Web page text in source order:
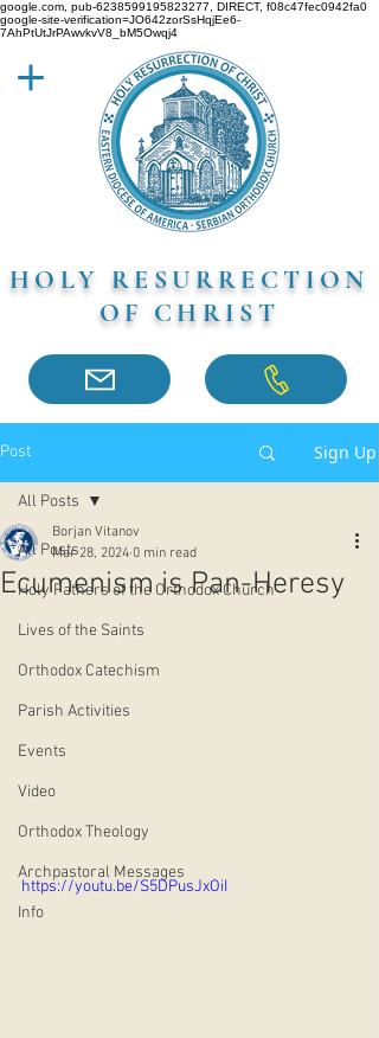
google.com, pub-6238599195823277, DIRECT, f08c47fec0942fa0
google-site-verification=JO642zorSsHqjEe6-
7AhPtUtJrPAwvkvV8_bM5Owqj4
HOLY RESURRECTION
OF CHRIST
Post Sign Up
All Posts
Holy Fathers of the Orthodox Church
Lives of the Saints
Orthodox Catechism
Parish Activities
Events
Video
Orthodox Theology
Archpastoral Messages
Info
All Posts
Ecumenism is Pan-Heresy
Borjan Vitanov
Mar 28, 2024 0 min read
https://youtu.be/S5DPusJxOiI